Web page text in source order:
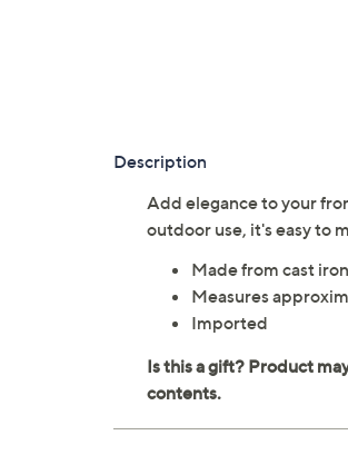
Description
Add elegance to your
outdoor use, it's easy to
Made from cast iron
Measures
Imported